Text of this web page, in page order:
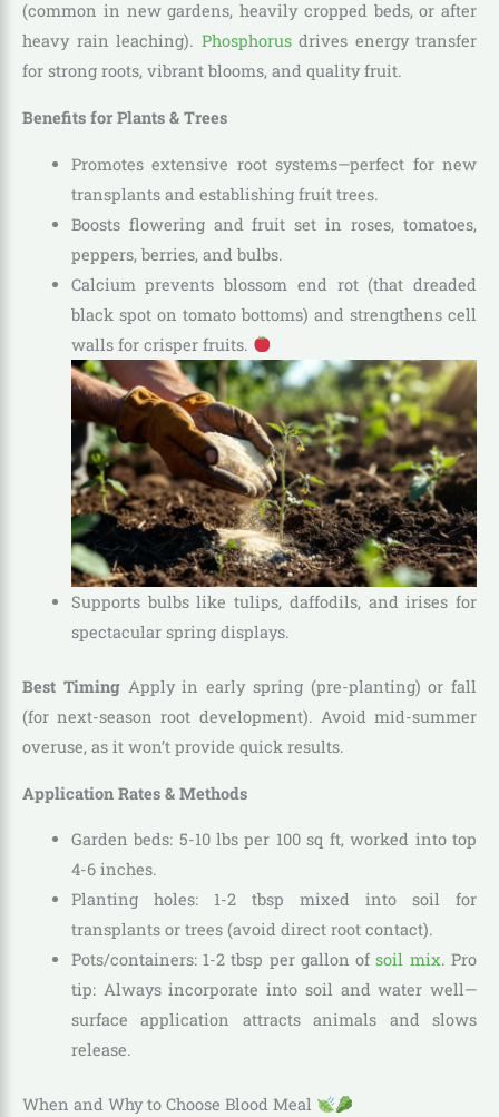
(common in new gardens, heavily cropped beds, or after
heavy rain leaching). Phosphorusdrives energy transfer
for strong roots, vibrant blooms, and quality fruit.
Benefits for Plants & Trees
Promotes extensive root systems—perfect for new
transplants and establishing fruit trees.
Boosts flowering and fruit set in roses, tomatoes,
peppers, berries, and bulbs.
Calcium prevents blossom end rot (that dreaded
black spot on tomato bottoms) and strengthens cell
walls for crisper fruits.
Supports bulbs like tulips, daffodils, and irises for
spectacular spring displays.
Best TimingApply in early spring (pre-planting) or fall
(for next-season root development). Avoid mid-summer
overuse, as it won’t provide quick results.
Application Rates & Methods
Garden beds: 5-10 lbs per 100 sq ft, worked into top
4-6 inches.
Planting holes: 1-2 tbsp mixed into soil for
transplants or trees (avoid direct root contact).
Pots/containers: 1-2 tbsp per gallon ofsoil mix. Pro
tip: Always incorporate into soil and water well—
surface application attracts animals and slows
release.
When and Why to Choose Blood Meal